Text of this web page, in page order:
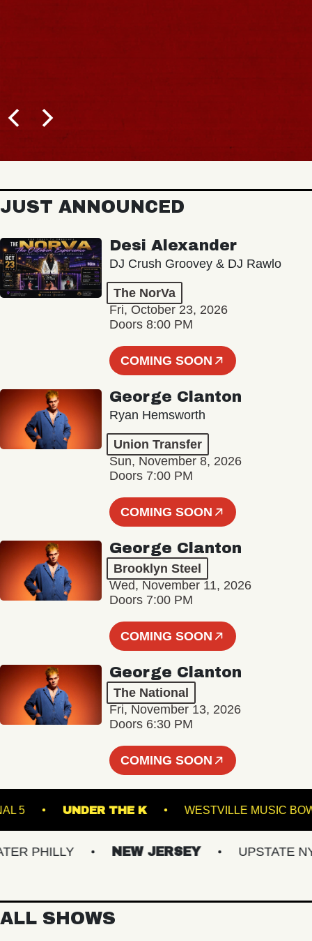
JUST ANNOUNCED
Desi Alexander
DJ Crush Groovey & DJ Rawlo
The NorVa
Fri, October 23, 2026
Doors 8:00 PM
COMING SOON
George Clanton
Ryan Hemsworth
Union Transfer
Sun, November 8, 2026
Doors 7:00 PM
COMING SOON
George Clanton
Brooklyn Steel
Wed, November 11, 2026
Doors 7:00 PM
COMING SOON
George Clanton
The National
Fri, November 13, 2026
Doors 6:30 PM
COMING SOON
TERMINAL 5 UNDER THE K WESTVILLE
PHILLY NEW JERSEY UPSTATE NY
ALL SHOWS